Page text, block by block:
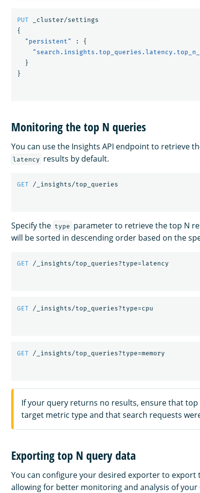
PUT
_cluster/settings
{
"persistent"
:
{
}
}
Monitoring the top N queries
You can use the Insights API endpoint to retrieve
latency results by default.
GET /_insights/top_queries
Specify the type parameter to retrieve the top N
will be sorted in descending order based on the
GET /_insights/top_queries?type=latency
GET /_insights/top_queries?type=cpu
GET /_insights/top_queries?type=memory
If your query returns no results, ensure that
target metric type and that search requests
Exporting top N query data
You can configure your desired exporter to
allowing for better monitoring and analysis of